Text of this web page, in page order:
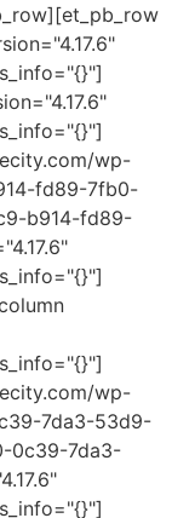
wp-
fd89-7fb0-
b914-fd89-
wp-
7da3-53d9-
0c39-7da3-